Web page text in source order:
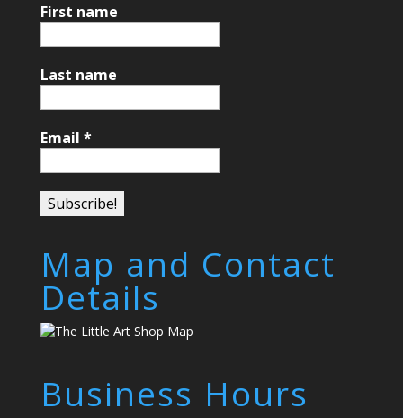
First name
Last name
Email *
Map and Contact
Details
Business Hours